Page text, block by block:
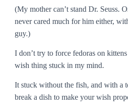
(My mother can’t stand Dr. Seuss.
never cared much for him either,
guy.)
I don’t try to force fedoras on
wish thing stuck in my mind.
It stuck without the fish, and with a
break a dish to make your wish